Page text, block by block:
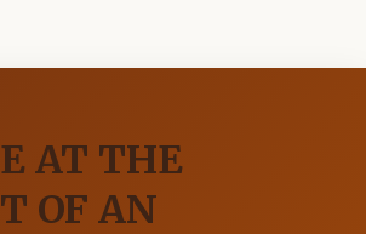
AT THE
OF AN